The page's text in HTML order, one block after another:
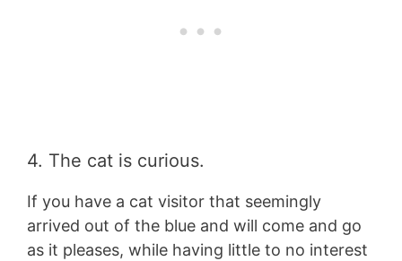
4. The cat is curious.
If you have a cat visitor that seemingly
arrived out of the blue and will come and go
as it pleases, while having little to no interest